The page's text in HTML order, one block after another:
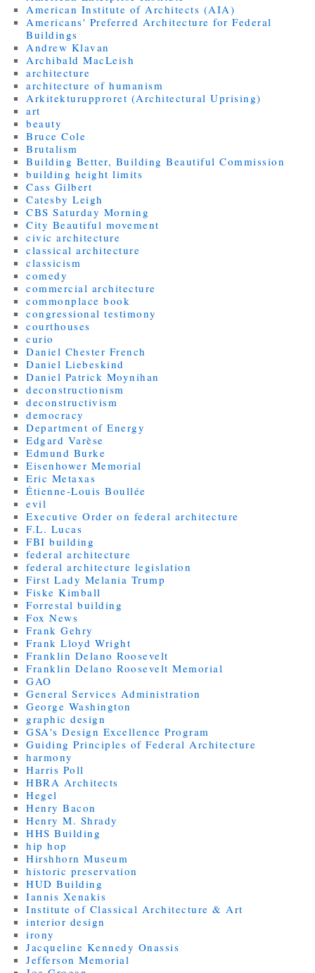
American Institute of Architects (AIA)
Americans' Preferred Architecture for Federal
Buildings
Andrew Klavan
Archibald MacLeish
architecture
architecture of humanism
Arkitekturupproret (Architectural Uprising)
art
beauty
Bruce Cole
Brutalism
Building Better, Building Beautiful Commission
building height limits
Cass Gilbert
Catesby Leigh
CBS Saturday Morning
City Beautiful movement
civic architecture
classical architecture
classicism
comedy
commercial architecture
commonplace book
congressional testimony
courthouses
curio
Daniel Chester French
Daniel Liebeskind
Daniel Patrick Moynihan
deconstructionism
deconstructivism
democracy
Department of Energy
Edgard Varèse
Edmund Burke
Eisenhower Memorial
Eric Metaxas
Étienne-Louis Boullée
evil
Executive Order on federal architecture
F.L. Lucas
FBI building
federal architecture
federal architecture legislation
First Lady Melania Trump
Fiske Kimball
Forrestal building
Fox News
Frank Gehry
Frank Lloyd Wright
Franklin Delano Roosevelt
Franklin Delano Roosevelt Memorial
GAO
General Services Administration
George Washington
graphic design
GSA's Design Excellence Program
Guiding Principles of Federal Architecture
harmony
Harris Poll
HBRA Architects
Hegel
Henry Bacon
Henry M. Shrady
HHS Building
hip hop
Hirshhorn Museum
historic preservation
HUD Building
Iannis Xenakis
Institute of Classical Architecture & Art
interior design
irony
Jacqueline Kennedy Onassis
Jefferson Memorial